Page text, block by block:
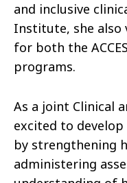
and inclusive
Institute, she also
for both the
programs.
As a joint Clinical
excited to
by strengthening
administering